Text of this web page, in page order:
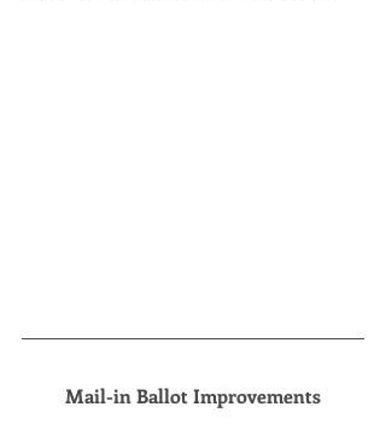
Mail-in Ballot Improvements